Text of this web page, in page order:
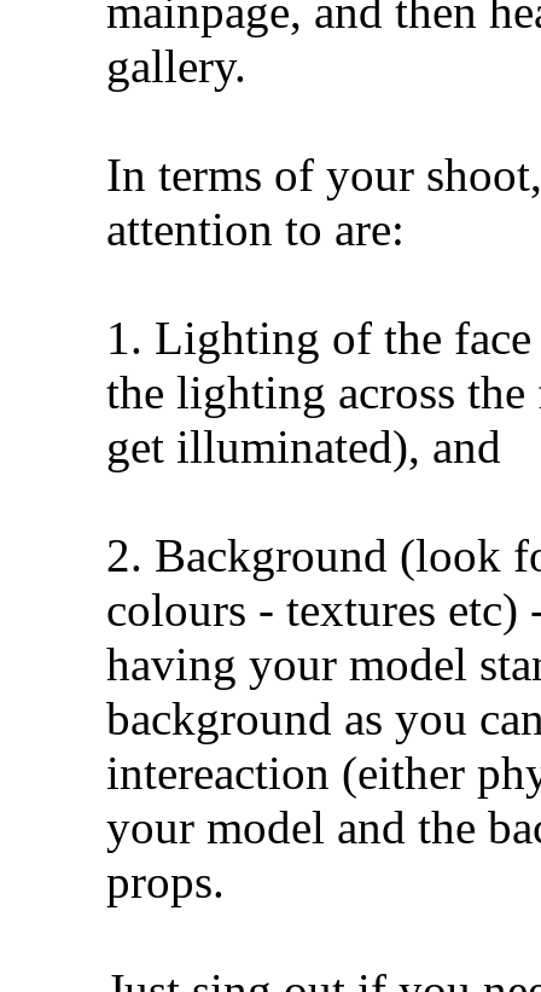
mainpage, and then
gallery.
In terms of your
attention to are:
1. Lighting of the
the lighting across the
get illuminated), and
2. Background (look
colours - textures
having your model
background as you
intereaction (either
your model and the
props.